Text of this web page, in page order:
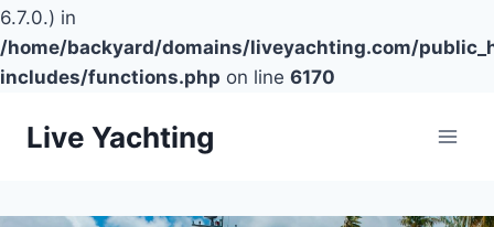
6.7.0.) in
/home/backyard/domains/liveyachting.com/
includes/functions.php on line 6170
Live Yachting